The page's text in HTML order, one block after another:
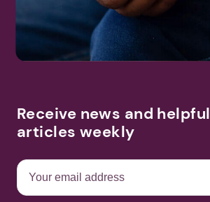
Receive news and helpful
articles weekly